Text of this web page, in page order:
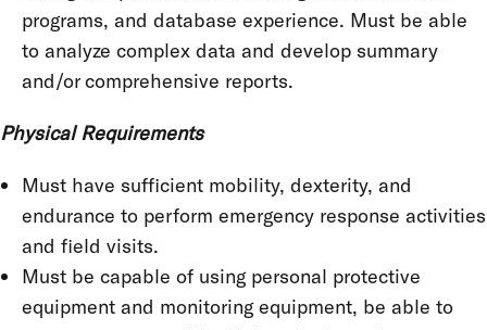
programs, and database experience. Must be able
to analyze complex data and develop summary
and/or comprehensive reports.
Physical Requirements
Must have sufficient mobility, dexterity, and
endurance to perform emergency response activities
and field visits.
Must be capable of using personal protective
equipment and monitoring equipment, be able to